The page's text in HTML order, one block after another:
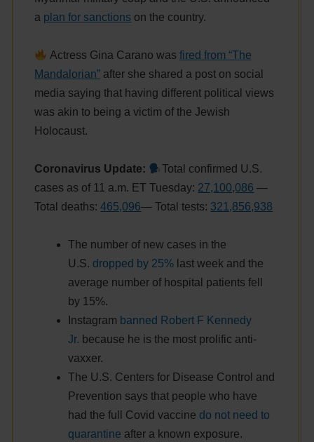
a plan for sanctions on the country.
Actress Gina Carano was fired from “The
Mandalorian” after she shared a post on social
media saying that having different political views
was akin to being a victim of the Jewish
Holocaust.
Coronavirus Update:
Total confirmed U.S.
cases as of 11 a.m. ET Tuesday: 27,100,086 —
Total deaths:465,096— Total tests: 321,856,938
The number of new cases in the
U.S. dropped by 25% last week and the
average number of hospital patients fell
by 15%.
Instagram banned Robert F Kennedy
Jr. because he is the most prolific anti-
vaxxer.
The U.S. Centers for Disease Control and
Prevention says that people who have
had the full Covid vaccine do not need to
quarantine after a known exposure.